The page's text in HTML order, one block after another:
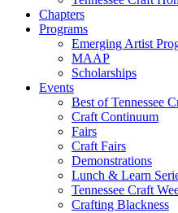
Chapters
Programs
Emerging Artist
MAAP
Scholarships
Events
Best of Tennessee
Craft Continuum
Fairs
Craft Fairs
Demonstrations
Lunch & Learn
Tennessee Craft
Crafting Blackness